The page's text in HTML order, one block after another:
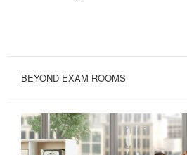
BEYOND EXAM ROOMS